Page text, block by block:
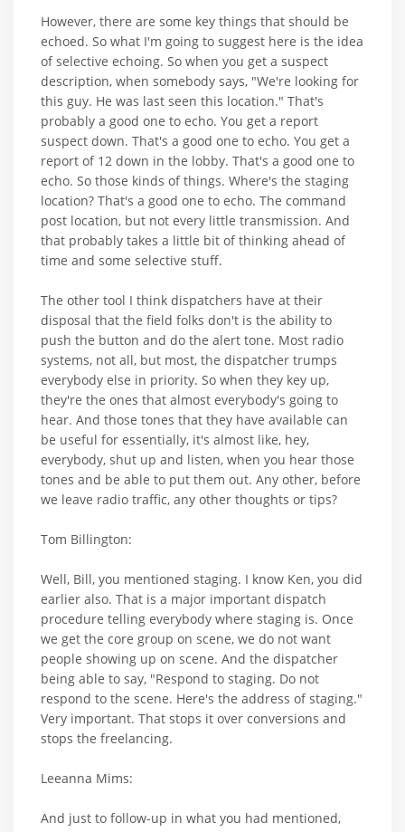
However, there are some key things that should be
echoed. So what I'm going to suggest here is the idea
of selective echoing. So when you get a suspect
description, when somebody says, "We're looking for
this guy. He was last seen this location." That's
probably a good one to echo. You get a report
suspect down. That's a good one to echo. You get a
report of 12 down in the lobby. That's a good one to
echo. So those kinds of things. Where's the staging
location? That's a good one to echo. The command
post location, but not every little transmission. And
that probably takes a little bit of thinking ahead of
time and some selective stuff.
The other tool I think dispatchers have at their
disposal that the field folks don't is the ability to
push the button and do the alert tone. Most radio
systems, not all, but most, the dispatcher trumps
everybody else in priority. So when they key up,
they're the ones that almost everybody's going to
hear. And those tones that they have available can
be useful for essentially, it's almost like, hey,
everybody, shut up and listen, when you hear those
tones and be able to put them out. Any other, before
we leave radio traffic, any other thoughts or tips?
Tom Billington:
Well, Bill, you mentioned staging. I know Ken, you did
earlier also. That is a major important dispatch
procedure telling everybody where staging is. Once
we get the core group on scene, we do not want
people showing up on scene. And the dispatcher
being able to say, "Respond to staging. Do not
respond to the scene. Here's the address of staging."
Very important. That stops it over conversions and
stops the freelancing.
Leeanna Mims:
And just to follow-up in what you had mentioned,